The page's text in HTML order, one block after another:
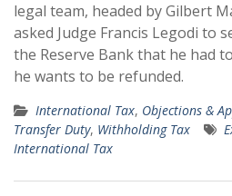
legal team, headed by Gilbert
asked Judge Francis Legodi to
the Reserve Bank that he had
he wants to be refunded.
International Tax, Objections &
Transfer Duty, Withholding Tax
International Tax